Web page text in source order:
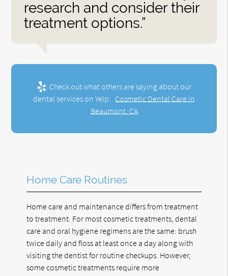
research and consider their
treatment options.”
Check out what others are saying about our
dental services on Yelp: Cosmetic Dental Care in
Beaumont, CA
Home Care Routines
Home care and maintenance differs from treatment
to treatment. For most cosmetic treatments, dental
care and oral hygiene regimens are the same: brush
twice daily and floss at least once a day along with
visiting the dentist for routine checkups. However,
some cosmetic treatments require more